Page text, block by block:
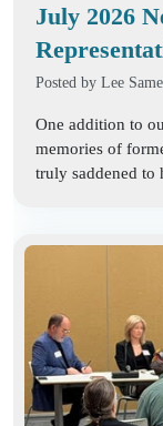
July 2026
Posted by Lee
One addition to
memories of
truly saddened to